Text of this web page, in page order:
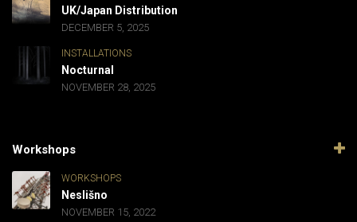
UK/Japan Distribution
DECEMBER 5, 2025
INSTALLATIONS
Nocturnal
NOVEMBER 28, 2025
Workshops
WORKSHOPS
Neslišno
NOVEMBER 15, 2022